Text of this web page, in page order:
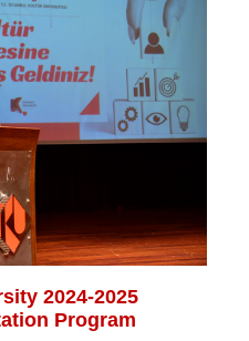
2024-2025
Program